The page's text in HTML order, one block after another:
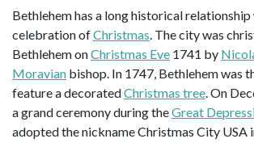
Bethlehem has a long historical
celebration ofChristmas. The city was
Bethlehem onChristmas Eve 1741 by
Moravian bishop. In 1747, Bethlehem was
feature a decoratedChristmas tree. On
a grand ceremony during theGreat
adopted the nickname Christmas City USA